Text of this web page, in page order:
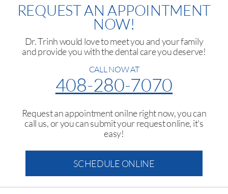
REQUEST AN APPOINTMENT
NOW!
Dr. Trinh would love to meet you and your family
and provide you with the dental care you deserve!
CALL NOW AT
408-280-7070
Request an appointment onilne right now, you can
call us, or you can submit your request online, it's
easy!
SCHEDULE ONLINE